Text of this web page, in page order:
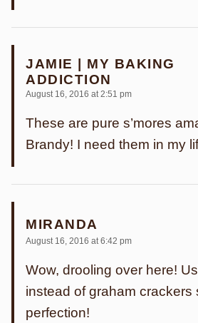
JAMIE | MY BAKING
ADDICTION
August 16, 2016 at 2:51 pm
These are pure s’mores
Brandy! I need them in my
MIRANDA
August 16, 2016 at 6:42 pm
Wow, drooling over here!
instead of graham crackers
perfection!